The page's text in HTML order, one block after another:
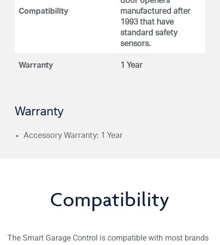
Compatibility
manufactured after
1993 that have
standard safety
sensors.
Warranty 1 Year
Warranty
Accessory Warranty: 1 Year
Compatibility
The Smart Garage Control is compatible with most brands